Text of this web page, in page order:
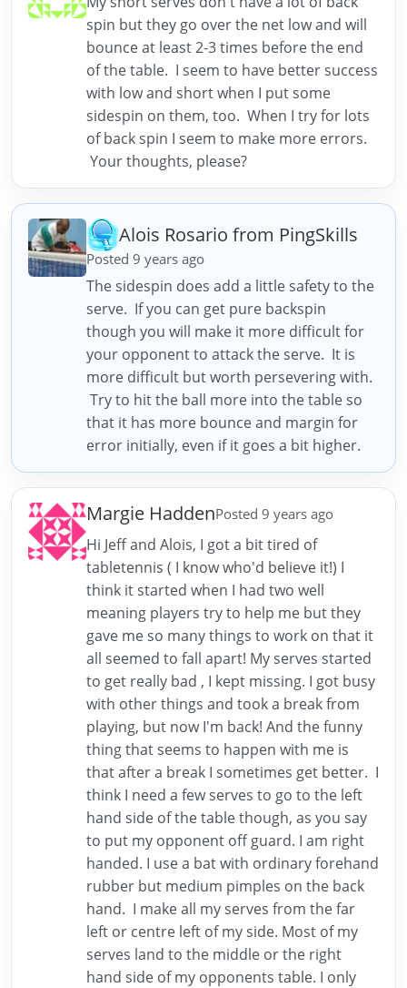
spin but they go over the net low and will
bounce at least 2-3 times before the end
of the table. I seem to have better success
with low and short when I put some
sidespin on them, too. When I try for lots
of back spin I seem to make more errors.
Your thoughts, please?
Alois Rosario from PingSkills
Posted 9 years ago
The sidespin does add a little safety to the
serve. If you can get pure backspin
though you will make it more difficult for
your opponent to attack the serve. It is
more difficult but worth persevering with.
Try to hit the ball more into the table so
that it has more bounce and margin for
error initially, even if it goes a bit higher.
Margie HaddenPosted 9 years ago
Hi Jeff and Alois, I got a bit tired of
tabletennis ( I know who'd believe it!) I
think it started when I had two well
meaning players try to help me but they
gave me so many things to work on that it
all seemed to fall apart! My serves started
to get really bad , I kept missing. I got busy
with other things and took a break from
playing, but now I'm back! And the funny
thing that seems to happen with me is
that after a break I sometimes get better. I
think I need a few serves to go to the left
hand side of the table though, as you say
to put my opponent off guard. I am right
handed. I use a bat with ordinary forehand
rubber but medium pimples on the back
hand. I make all my serves from the far
left or centre left of my side. Most of my
serves land to the middle or the right
hand side of my opponents table. I only